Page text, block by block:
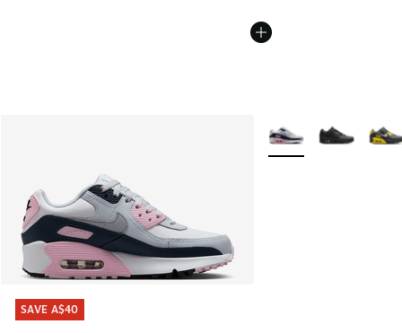
SAVE A$40
SAVE A$40
More Colors Available